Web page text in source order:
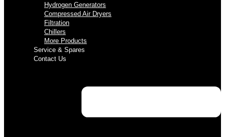
Hydrogen Generators
Compressed Air Dryers
Filtration
Chillers
More Products
Service & Spares
Contact Us